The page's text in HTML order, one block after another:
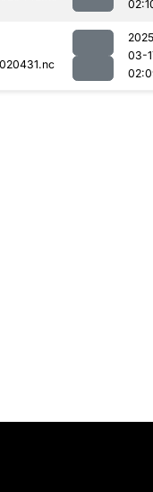
03-